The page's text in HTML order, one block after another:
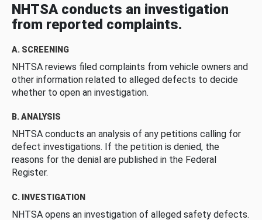
NHTSA conducts an investigation
from reported complaints.
A. SCREENING
NHTSA reviews filed complaints from vehicle owners and
other information related to alleged defects to decide
whether to open an investigation.
B. ANALYSIS
NHTSA conducts an analysis of any petitions calling for
defect investigations. If the petition is denied, the
reasons for the denial are published in the Federal
Register.
C. INVESTIGATION
NHTSA opens an investigation of alleged safety defects.